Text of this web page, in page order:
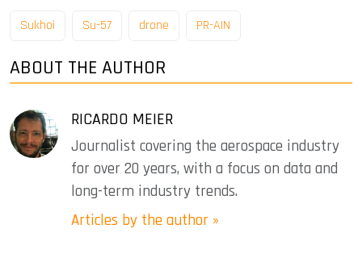
Sukhoi Su-57 drone PR-AIN
ABOUT THE AUTHOR
RICARDO MEIER
Journalist covering the aerospace industry
for over 20 years, with a focus on data and
long-term industry trends.
Articles by the author »